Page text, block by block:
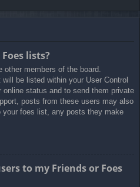
lists?
other members of the board.
be listed within your User Control
status and to send them private
posts from these users may also
your foes list, any posts they make
to my Friends or Foes